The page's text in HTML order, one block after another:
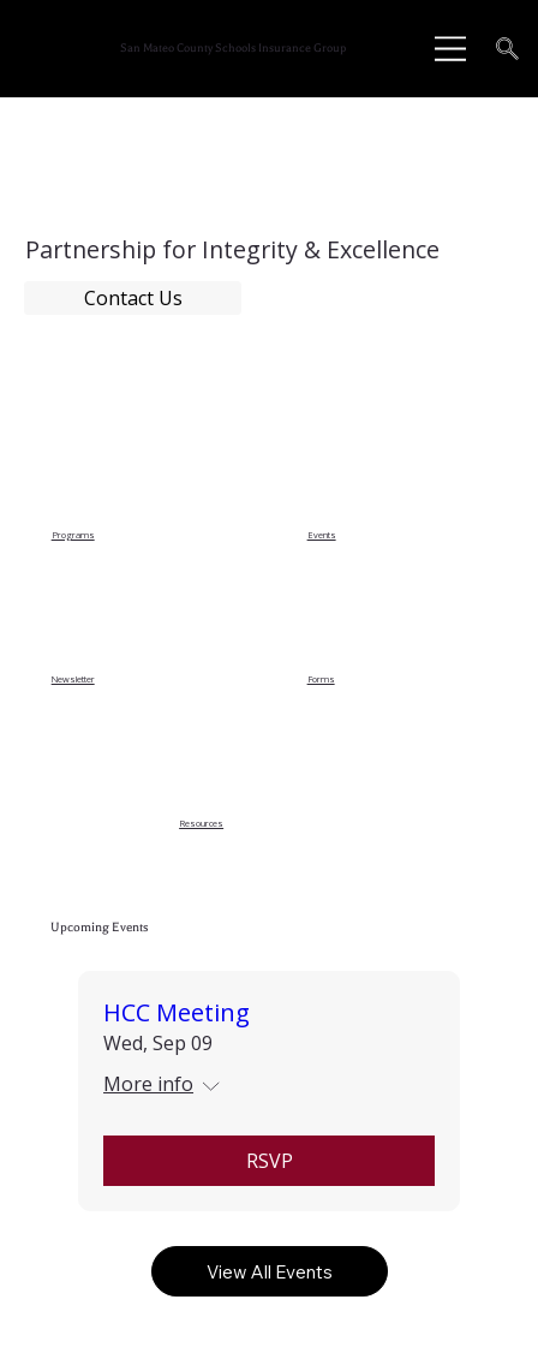
San Mateo County Schools Insurance Group
Partnership for Integrity & Excellence
Contact Us
Upcoming Events
HCC Meeting
Wed, Sep 09
More info
RSVP
View All Events
Programs Events
Newsletter Forms
Resources